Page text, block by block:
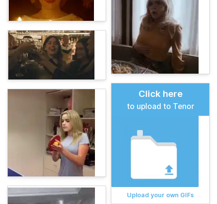
Click here
to upload to Tenor
Upload your own GIFs